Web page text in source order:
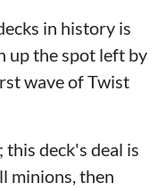
in history is
up the spot left by
wave of Twist
deck's deal is
minions, then